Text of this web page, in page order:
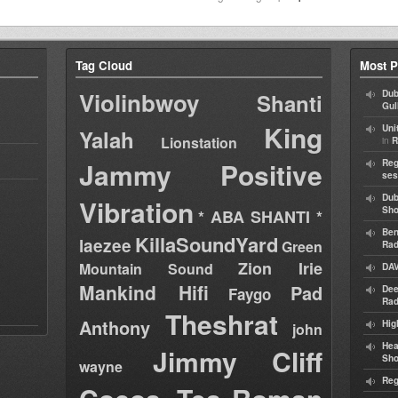
Tag Cloud
Violinbwoy
Shanti
Yalah
Lionstation
King
Jammy
Positive
Vibration * ABA SHANTI *
laezee KillaSoundYard Green
Mountain Sound
Zion Irie
Mankind Hifi Faygo
Pad
Anthony Theshrat
john
wayne
Jimmy Cliff
Most
in